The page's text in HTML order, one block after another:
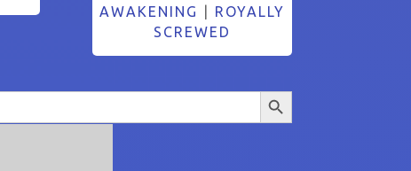
AWAKENING
ROYALLY
SCREWED
Search Button